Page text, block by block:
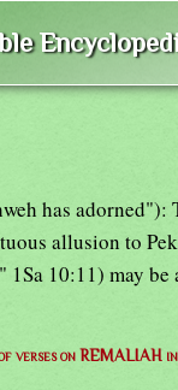
has
allusion to
10:11) may be
verses on REMALIAH